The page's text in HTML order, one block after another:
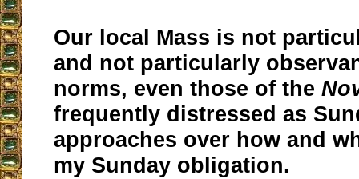
Our local Mass is not
and not particularly
norms, even those of the
frequently distressed as
approaches over how and
my Sunday obligation.